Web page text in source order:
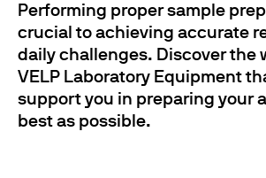
Performing proper sample
crucial to achieving accurate
daily challenges. Discover the
VELP Laboratory Equipment
support you in preparing your
best as possible.